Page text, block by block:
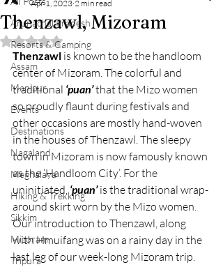
Arunachal Pradesh
Resorts & Camping
Assam
Manipur
Events
Destinations
Nagaland
Meghalaya
Hiking & Trekking
Sikkim
Mizoram
Tripura
Thenzawl, Mizoram
Apr 1, 2023 2 min read
Rated NaN out of 5 stars.
Thenzawl is known to be the handloom
center of Mizoram. The colorful and
traditional ‘puan’ that the Mizo women
so proudly flaunt during festivals and
other occasions are mostly hand-woven
in the houses of Thenzawl. The sleepy
town in Mizoram is now famously known
as the ‘Handloom City’. For the
uninitiated, ‘puan’ is the traditional wrap-
around skirt worn by the Mizo women.
Our introduction to Thenzawl, along
with Hmuifang was on a rainy day in the
last leg of our week-long Mizoram trip.